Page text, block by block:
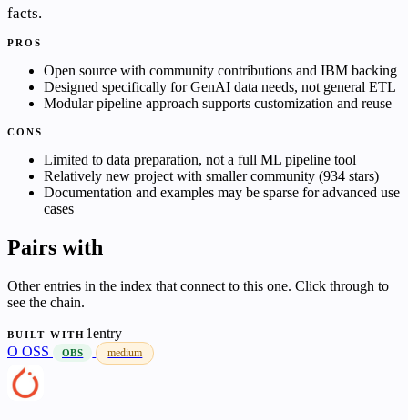
facts.
PROS
Open source with community contributions and IBM backing
Designed specifically for GenAI data needs, not general ETL
Modular pipeline approach supports customization and reuse
CONS
Limited to data preparation, not a full ML pipeline tool
Relatively new project with smaller community (934 stars)
Documentation and examples may be sparse for advanced use
cases
Pairs with
Other entries in the index that connect to this one. Click through to
see the chain.
BUILT WITH 1entry
O OSS OBS medium